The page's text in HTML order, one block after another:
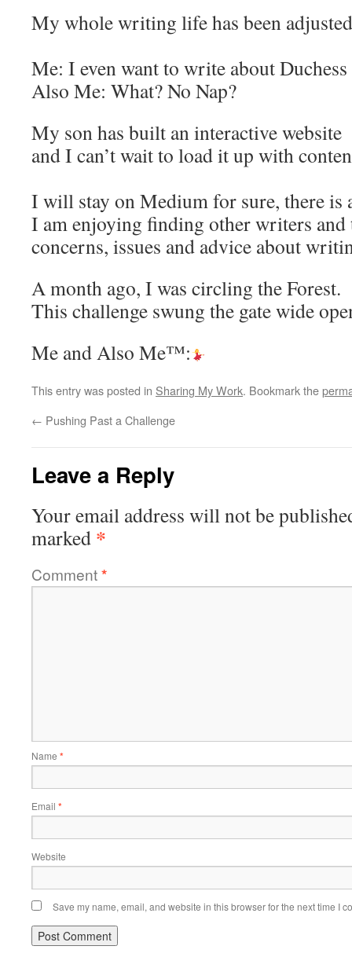
My whole writing life has been
Me: I even want to write about Duchess
Also Me: What? No Nap?
My son has built an interactive website
and I can’t wait to load it up with
I will stay on Medium for sure, there is
I am enjoying finding other writers
concerns, issues and advice about
A month ago, I was circling the Forest.
This challenge swung the gate wide
Me and Also Me™:
This entry was posted in Sharing My Work. Bookmark the
← Pushing Past a Challenge
Leave a Reply
Your email address will not be
marked *
Comment*
Name *
Email *
Website
Save my name, email, and website in this browser for the next time I